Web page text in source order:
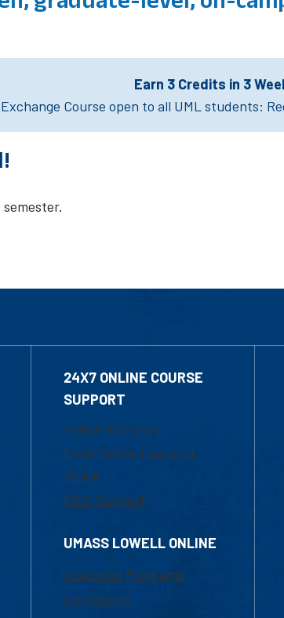
Earn 3 Credits in 3
Course open to all UML students:
24X7 ONLINE COURSE
SUPPORT
1-800-480-3190
Email Online Learning
Office
Chat Support
UMASS LOWELL ONLINE
Academic Programs
Admissions